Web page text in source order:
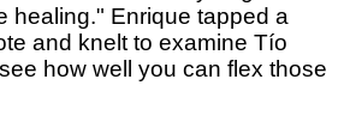
healing." Enrique tapped a
and knelt to examine Tío
how well you can flex those